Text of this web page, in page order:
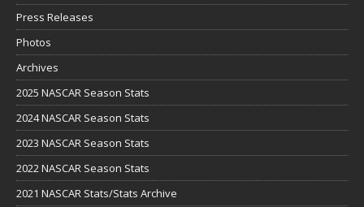
Press Releases
Photos
Archives
2025 NASCAR Season Stats
2024 NASCAR Season Stats
2023 NASCAR Season Stats
2022 NASCAR Season Stats
2021 NASCAR Stats/Stats Archive